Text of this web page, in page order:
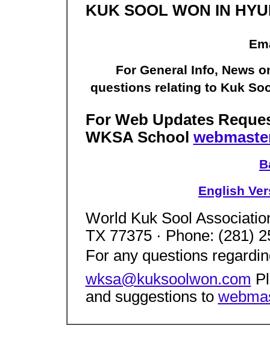
KUK SOOL WON IN
For General Info, News
questions relating to Kuk
For Web Updates
WKSA School
English
World Kuk Sool
TX 77375 · Phone: (281)
For any questions
wksa@kuksoolwon.com
and suggestions to